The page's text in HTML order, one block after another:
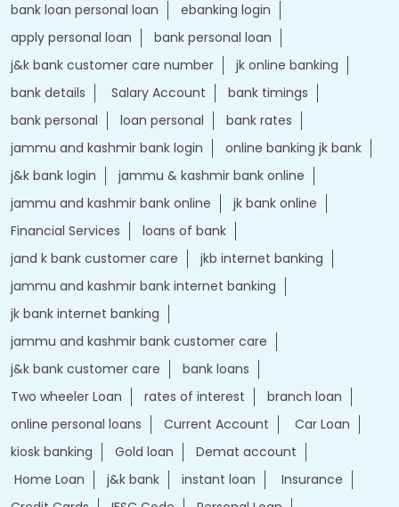
bank loan personal loan
ebanking login
apply personal loan
bank personal loan
j&k bank customer care number
jk online banking
bank details
Salary Account
bank timings
bank personal
loan personal
bank rates
jammu and kashmir bank login
online banking jk bank
j&k bank login
jammu & kashmir bank online
jammu and kashmir bank online
jk bank online
Financial Services
loans of bank
jand k bank customer care
jkb internet banking
jammu and kashmir bank internet banking
jk bank internet banking
jammu and kashmir bank customer care
j&k bank customer care
bank loans
Two wheeler Loan
rates of interest
branch loan
online personal loans
Current Account
Car Loan
kiosk banking
Gold loan
Demat account
Home Loan
j&k bank instant loan
Insurance